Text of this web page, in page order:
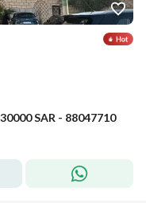
SAR - 88047710